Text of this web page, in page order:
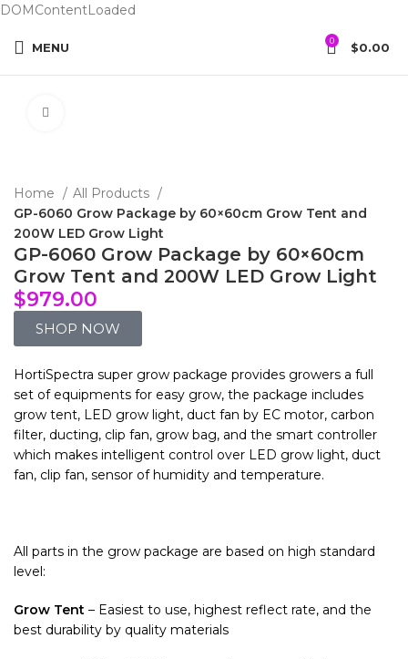
DOMContentLoaded
MENU 0 $0.00
Home
All Products
GP-6060 Grow Package by 60×60cm Grow Tent and
200W LED Grow Light
GP-6060 Grow Package by 60×60cm
Grow Tent and 200W LED Grow Light
$979.00
SHOP NOW
HortiSpectra super grow package provides growers a full
set of equipments for easy grow, the package includes
grow tent, LED grow light, duct fan by EC motor, carbon
filter, ducting, clip fan, grow bag, and the smart controller
which makes intelligent control over LED grow light, duct
fan, clip fan, sensor of humidity and temperature.
All parts in the grow package are based on high standard
level:
Grow Tent – Easiest to use, highest reflect rate, and the
best durability by quality materials